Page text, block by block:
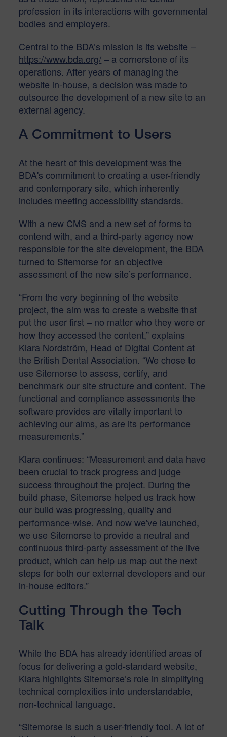
profession in its interactions with governmental
bodies and employers.
Central to the BDA’s mission is its website –
https://www.bda.org/– a cornerstone of its
operations. After years of managing the
website in-house, a decision was made to
outsource the development of a new site to an
external agency.
A Commitment to Users
At the heart of this development was the
BDA's commitment to creating a user-friendly
and contemporary site, which inherently
includes meeting accessibility standards.
With a new CMS and a new set of forms to
contend with, and a third-party agency now
responsible for the site development, the BDA
turned to Sitemorse for an objective
assessment of the new site’s performance.
“From the very beginning of the website
project, the aim was to create a website that
put the user first – no matter who they were or
how they accessed the content,” explains
Klara Nordström, Head of Digital Content at
the British Dental Association. “We chose to
use Sitemorse to assess, certify, and
benchmark our site structure and content. The
functional and compliance assessments the
software provides are vitally important to
achieving our aims, as are its performance
measurements.”
Klara continues: “Measurement and data have
been crucial to track progress and judge
success throughout the project. During the
build phase, Sitemorse helped us track how
our build was progressing, quality and
performance-wise. And now we've launched,
we use Sitemorse to provide a neutral and
continuous third-party assessment of the live
product, which can help us map out the next
steps for both our external developers and our
in-house editors.”
Cutting Through the Tech
Talk
While the BDA has already identified areas of
focus for delivering a gold-standard website,
Klara highlights Sitemorse’s role in simplifying
technical complexities into understandable,
non-technical language.
“Sitemorse is such a user-friendly tool. A lot of